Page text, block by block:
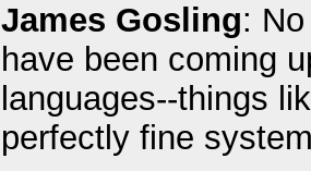
James Gosling:
have been coming
languages--things
perfectly fine